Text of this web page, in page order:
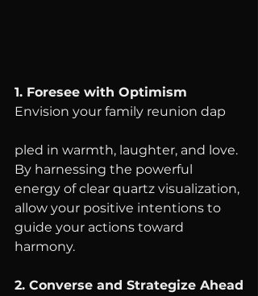
1. Foresee with Optimism
Envision your family reunion dap
pled in warmth, laughter, and love.
By harnessing the powerful
energy of clear quartz visualization,
allow your positive intentions to
guide your actions toward
harmony.
2. Converse and Strategize Ahead